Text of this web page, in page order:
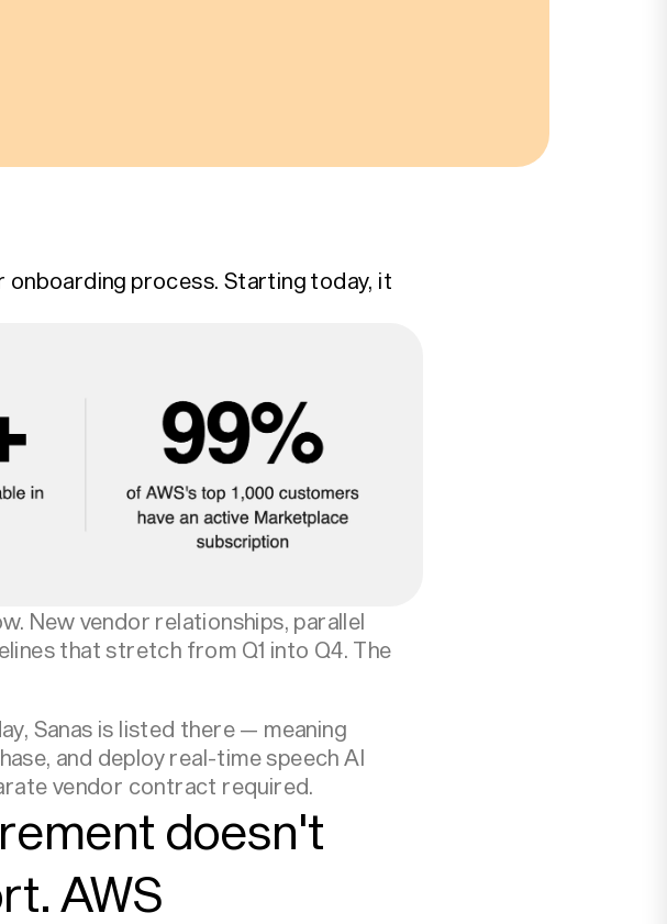
onboarding process. Starting today, it
New vendor relationships, parallel
that stretch from Q1 into Q4. The
Sanas is listed there — meaning
and deploy real-time speech AI
vendor contract required.
doesn't
AWS